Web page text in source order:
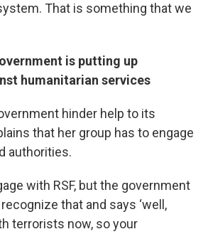
That is something that we
is putting up
humanitarian services
hinder help to its
that her group has to engage
authorities.
with RSF, but the government
that and says ‘well,
terrorists now, so your